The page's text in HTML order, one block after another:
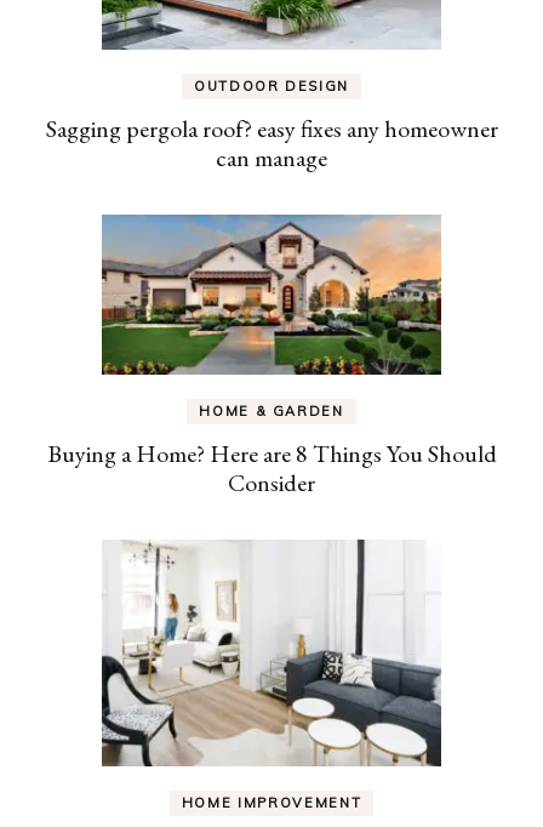
OUTDOOR DESIGN
Sagging pergola roof? easy fixes any homeowner
can manage
HOME & GARDEN
Buying a Home? Here are 8 Things You Should
Consider
HOME IMPROVEMENT